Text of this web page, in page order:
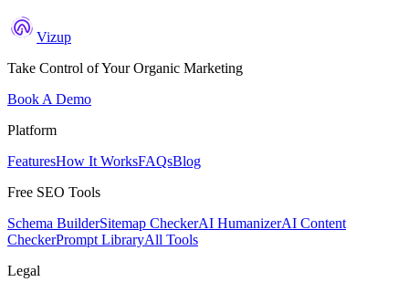
Vizup
Take Control of Your Organic Marketing
Book A Demo
Platform
FeaturesHow It WorksFAQsBlog
Free SEO Tools
Schema BuilderSitemap CheckerAI HumanizerAI Content
CheckerPrompt LibraryAll Tools
Legal